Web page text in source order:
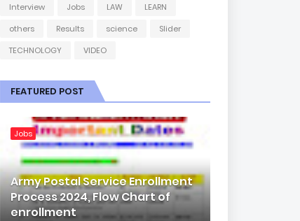
Interview
Jobs LAW
LEARN
others
Results science
Slider
TECHNOLOGY
VIDEO
FEATURED POST
Jobs
Army Postal Service Enrollment
Process 2024, Flow Chart of
enrollment